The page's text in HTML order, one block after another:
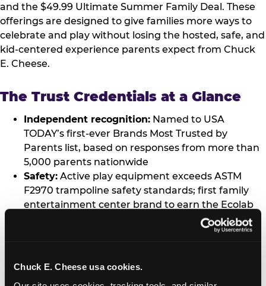
Chuck E. Cheese usa cookies.
and the $49.99 Ultimate Summer Family Deal. These
offerings are designed to give families more ways to
celebrate and play without losing the hosted, safe, and
kid-centered experience parents expect from Chuck
E. Cheese.
The Trust Credentials at a Glance
Independent recognition: Named to USA
TODAY’s first-ever Brands Most Trusted by
Parents list, based on responses from more than
5,000 parents nationwide
Safety: Active play equipment exceeds ASTM
F2970 trampoline safety standards; first family
entertainment center brand to earn the Ecolab
Science Certified™ Seal; proprietary Kid Check®
UV hand-stamp system at every location
locations